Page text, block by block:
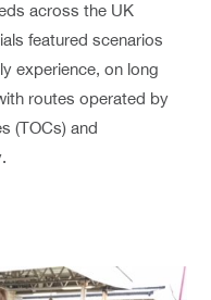
across the UK
featured scenarios
experience, on long
routes operated by
(TOCs) and